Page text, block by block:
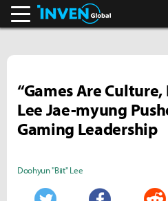
“Games Are
Lee Jae-myung
Gaming Leadership
Doohyun "Biit" Lee